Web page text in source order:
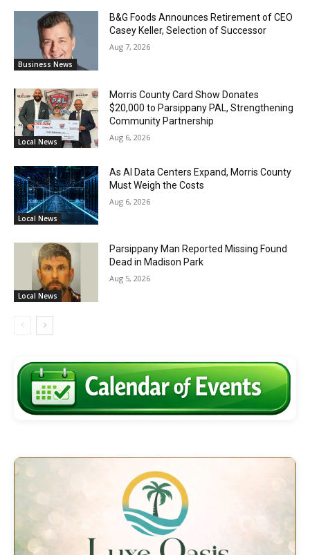
Business News
B&G Foods Announces Retirement of CEO
Casey Keller, Selection of Successor
Aug 7, 2026
Local News
Morris County Card Show Donates
$20,000 to Parsippany PAL, Strengthening
Community Partnership
Aug 6, 2026
Local News
As AI Data Centers Expand, Morris County
Must Weigh the Costs
Aug 6, 2026
Local News
Parsippany Man Reported Missing Found
Dead in Madison Park
Aug 5, 2026